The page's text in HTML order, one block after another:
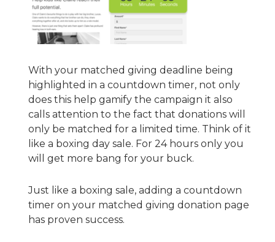
With your matched giving deadline being
highlighted in a countdown timer, not only
does this help gamify the campaign it also
calls attention to the fact that donations will
only be matched for a limited time. Think of it
like a boxing day sale. For 24 hours only you
will get more bang for your buck.
Just like a boxing sale, adding a countdown
timer on your matched giving donation page
has proven success.